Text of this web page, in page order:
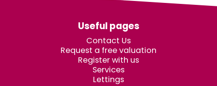
Useful pages
Contact Us
Request a free valuation
Register with us
Services
Lettings